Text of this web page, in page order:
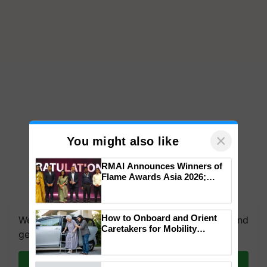
We're on WhatsApp! Join our WhatsApp group and
get the most important updates you need. Daily.
Join on WhatsApp
You might also like ×
RMAI Announces Winners of
Flame Awards Asia 2026;
honours
How to Onboard and Orient
Caretakers for Mobility